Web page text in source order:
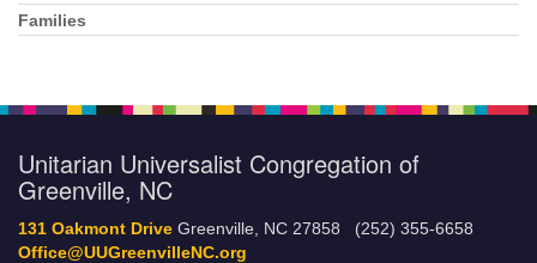
Families
Unitarian Universalist Congregation of
Greenville, NC
131 Oakmont Drive Greenville, NC 27858 (252) 355-6658
Office@UUGreenvilleNC.org